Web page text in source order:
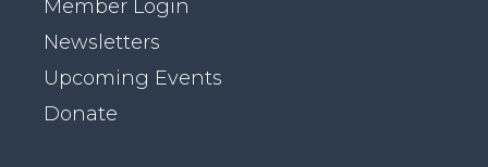
Member Login
Newsletters
Upcoming Events
Donate